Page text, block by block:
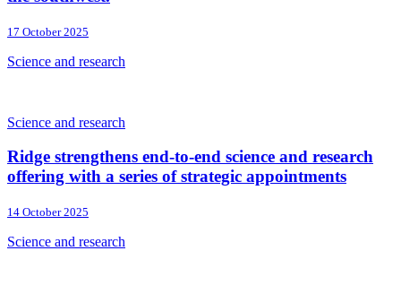
17 October 2025
Science and research
Science and research
Ridge strengthens end-to-end science and research
offering with a series of strategic appointments
14 October 2025
Science and research